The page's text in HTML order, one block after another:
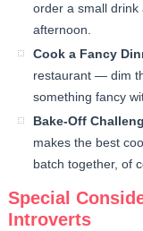
order a small
afternoon.
Cook a Fancy
restaurant — dim
something fancy
Bake-Off
makes the best
batch together, of
Special
Introverts